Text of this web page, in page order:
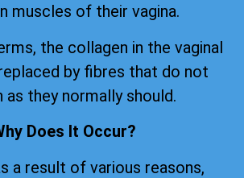
muscles of their vagina.
the collagen in the vaginal
by fibres that do not
they normally should.
Does It Occur?
a result of various reasons,